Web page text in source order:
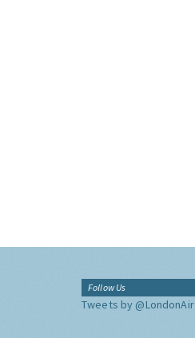
Follow Us
Tweets by @LondonAir